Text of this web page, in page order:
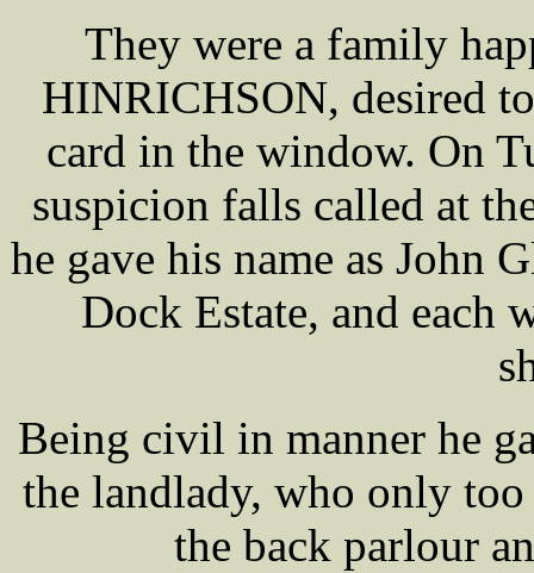
They were a family
HINRICHSON, desired
card in the window. On
suspicion falls called at
he gave his name as John
Dock Estate, and each
Being civil in manner he
the landlady, who only too
the back parlour